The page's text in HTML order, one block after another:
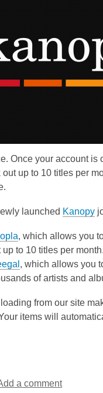
Once your account is
out up to 10 titles per
launched Kanopy
, which allows you
up to 10 titles per month.
, which allows you
of artists and
from our site
items will
a comment